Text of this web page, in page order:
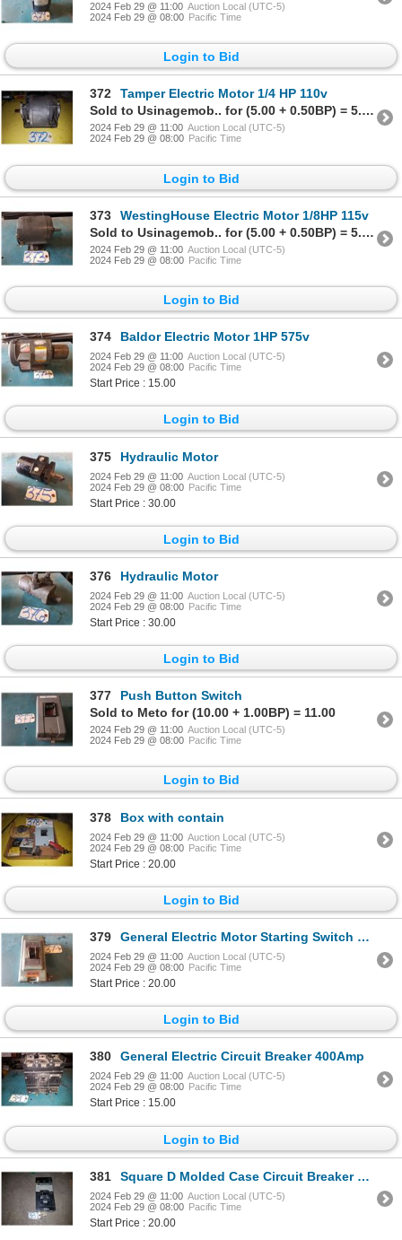
2024 Feb 29 @ 11:00 Auction Local (UTC-5)
2024 Feb 29 @ 08:00 Pacific Time
Login to Bid
372
Tamper Electric Motor 1/4 HP 110v
Sold to Usinagemob.. for (5.00 + 0.50BP) = 5.50
2024 Feb 29 @ 11:00 Auction Local (UTC-5)
2024 Feb 29 @ 08:00 Pacific Time
Login to Bid
373
WestingHouse Electric Motor 1/8HP 115v
Sold to Usinagemob.. for (5.00 + 0.50BP) = 5.50
2024 Feb 29 @ 11:00 Auction Local (UTC-5)
2024 Feb 29 @ 08:00 Pacific Time
Login to Bid
374 Baldor Electric Motor 1HP 575v
2024 Feb 29 @ 11:00 Auction Local (UTC-5)
2024 Feb 29 @ 08:00 Pacific Time
Start Price : 15.00
Login to Bid
375 Hydraulic Motor
2024 Feb 29 @ 11:00 Auction Local (UTC-5)
2024 Feb 29 @ 08:00 Pacific Time
Start Price : 30.00
Login to Bid
376 Hydraulic Motor
2024 Feb 29 @ 11:00 Auction Local (UTC-5)
2024 Feb 29 @ 08:00 Pacific Time
Start Price : 30.00
Login to Bid
377
Push Button Switch
Sold to Meto for (10.00 + 1.00BP) = 11.00
2024 Feb 29 @ 11:00 Auction Local (UTC-5)
2024 Feb 29 @ 08:00 Pacific Time
Login to Bid
378 Box with contain
2024 Feb 29 @ 11:00 Auction Local (UTC-5)
2024 Feb 29 @ 08:00 Pacific Time
Start Price : 20.00
Login to Bid
379 General Electric Motor Starting Switch 110v-220v-550V
2024 Feb 29 @ 11:00 Auction Local (UTC-5)
2024 Feb 29 @ 08:00 Pacific Time
Start Price : 20.00
Login to Bid
380 General Electric Circuit Breaker 400Amp
2024 Feb 29 @ 11:00 Auction Local (UTC-5)
2024 Feb 29 @ 08:00 Pacific Time
Start Price : 15.00
Login to Bid
381 Square D Molded Case Circuit Breaker 300Amp
2024 Feb 29 @ 11:00 Auction Local (UTC-5)
2024 Feb 29 @ 08:00 Pacific Time
Start Price : 20.00